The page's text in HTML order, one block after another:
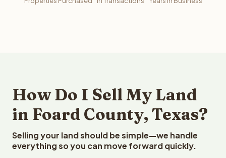
How Do I Sell My Land
in Foard County, Texas?
Selling your land should be simple—we handle
everything so you can move forward quickly.